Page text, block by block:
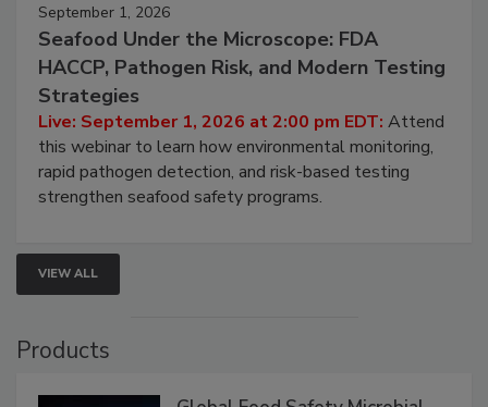
September 1, 2026
Seafood Under the Microscope: FDA
HACCP, Pathogen Risk, and Modern Testing
Strategies
Live: September 1, 2026 at 2:00 pm EDT: Attend
this webinar to learn how environmental monitoring,
rapid pathogen detection, and risk-based testing
strengthen seafood safety programs.
VIEW ALL
Products